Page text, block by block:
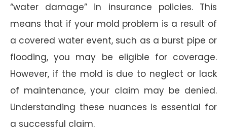
“water damage” in insurance policies. This
means that if your mold problem is a result of
a covered water event, such as a burst pipe or
flooding, you may be eligible for coverage.
However, if the mold is due to neglect or lack
of maintenance, your claim may be denied.
Understanding these nuances is essential for
a successful claim.